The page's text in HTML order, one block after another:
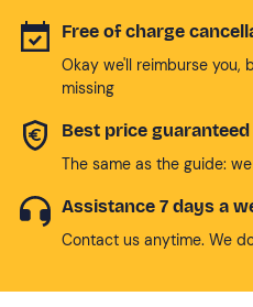
Free of charge
Okay we'll reimburse you,
missing
Best price guaranteed
The same as the guide:
Assistance 7 days a
Contact us anytime. We